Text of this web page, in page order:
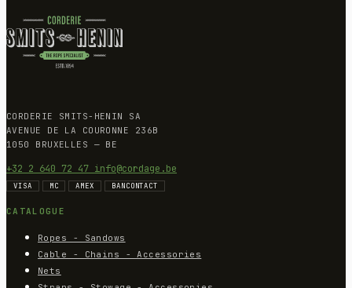
CORDERIE SMITS-HENIN SA
AVENUE DE LA COURONNE 236B
1050 BRUXELLES — BE
+32 2 640 72 47 info@cordage.be
VISA MC AMEX BANCONTACT
CATALOGUE
Ropes - Sandows
Cable - Chains - Accessories
Nets